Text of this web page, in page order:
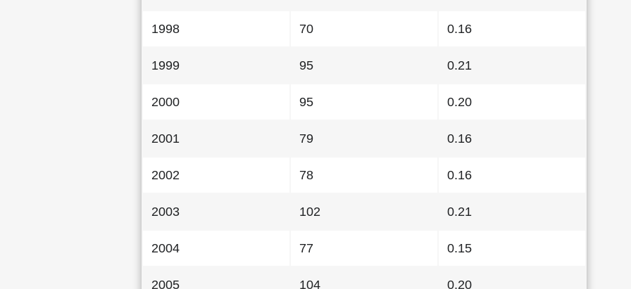
1998 70 0.16
1999 95 0.21
2000 95 0.20
2001 79 0.16
2002 78 0.16
2003 102 0.21
2004 77 0.15
2005 104 0.20